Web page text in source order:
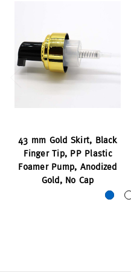
43 mm Gold Skirt, Black
Finger Tip, PP Plastic
Foamer Pump, Anodized
Gold, No Cap